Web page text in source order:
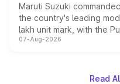
Maruti Suzuki
the country's leading
lakh unit mark, with the
on-year volumes to
07-Aug-2026
Read